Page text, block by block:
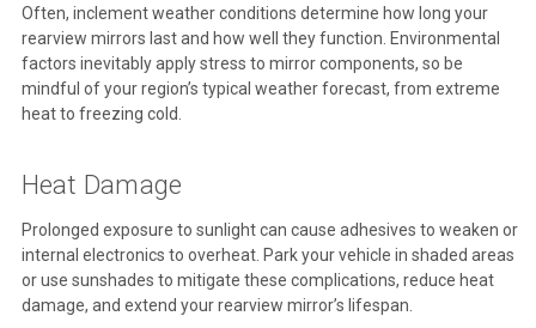
Often, inclement weather conditions determine how long your
rearview mirrors last and how well they function. Environmental
factors inevitably apply stress to mirror components, so be
mindful of your region’s typical weather forecast, from extreme
heat to freezing cold.
Heat Damage
Prolonged exposure to sunlight can cause adhesives to weaken or
internal electronics to overheat. Park your vehicle in shaded areas
or use sunshades to mitigate these complications, reduce heat
damage, and extend your rearview mirror’s lifespan.